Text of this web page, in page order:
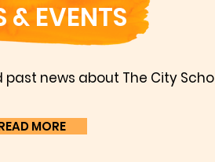
& EVENTS
news about The City
MORE